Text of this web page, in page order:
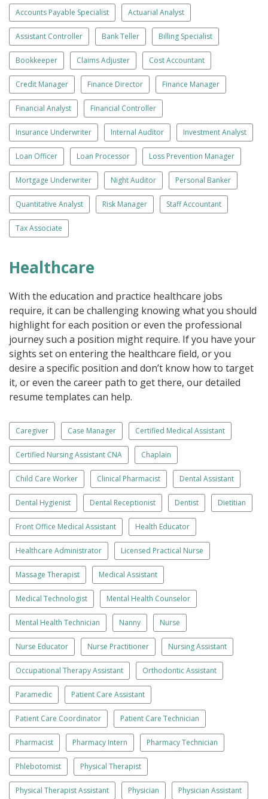
Accounts Payable Specialist Actuarial Analyst
Assistant Controller Bank Teller Billing Specialist
Bookkeeper Claims Adjuster Cost Accountant
Credit Manager Finance Director Finance Manager
Financial Analyst Financial Controller
Insurance Underwriter Internal Auditor Investment Analyst
Loan Officer Loan Processor Loss Prevention Manager
Mortgage Underwriter Night Auditor Personal Banker
Quantitative Analyst Risk Manager Staff Accountant
Tax Associate
Healthcare
With the education and practice healthcare jobs
require, it can be challenging knowing what you should
highlight for each position or even the professional
journey such a position might require. If you have your
sights set on entering the healthcare field, or you
desire a specific position and don’t know how to target
it, or even the career path to get there, our detailed
resume templates can help.
Caregiver Case Manager Certified Medical Assistant
Certified Nursing Assistant CNA Chaplain
Child Care Worker Clinical Pharmacist Dental Assistant
Dental Hygienist Dental Receptionist Dentist Dietitian
Front Office Medical Assistant Health Educator
Healthcare Administrator Licensed Practical Nurse
Massage Therapist Medical Assistant
Medical Technologist Mental Health Counselor
Mental Health Technician Nanny Nurse
Nurse Educator Nurse Practitioner Nursing Assistant
Occupational Therapy Assistant Orthodontic Assistant
Paramedic Patient Care Assistant
Patient Care Coordinator Patient Care Technician
Pharmacist Pharmacy Intern Pharmacy Technician
Phlebotomist Physical Therapist
Physical Therapist Assistant Physician Physician Assistant